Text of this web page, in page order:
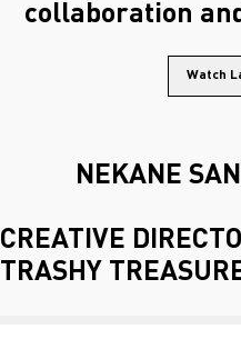
NEKANE
CREATIVE
TRASHY
collaboration
Watch